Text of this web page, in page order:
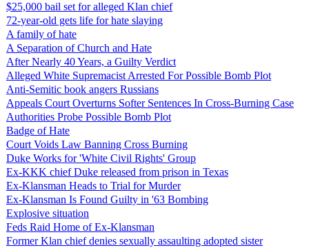
$25,000 bail set for alleged Klan chief
72-year-old gets life for hate slaying
A family of hate
A Separation of Church and Hate
After Nearly 40 Years, a Guilty Verdict
Alleged White Supremacist Arrested For Possible Bomb Plot
Anti-Semitic book angers Russians
Appeals Court Overturns Softer Sentences In Cross-Burning Case
Authorities Probe Possible Bomb Plot
Badge of Hate
Court Voids Law Banning Cross Burning
Duke Works for 'White Civil Rights' Group
Ex-KKK chief Duke released from prison in Texas
Ex-Klansman Heads to Trial for Murder
Ex-Klansman Is Found Guilty in '63 Bombing
Explosive situation
Feds Raid Home of Ex-Klansman
Former Klan chief denies sexually assaulting adopted sister